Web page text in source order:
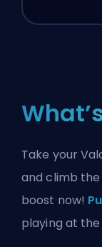
Take your
and climb
boost now!
playing at